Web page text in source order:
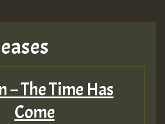
– The Time Has
Come